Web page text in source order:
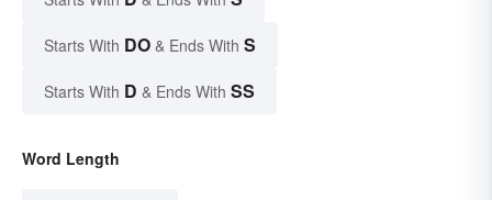
Starts With DO & Ends With S
Starts With D & Ends With SS
Word Length